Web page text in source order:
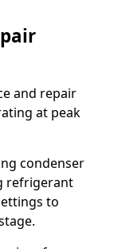
and repair
at peak
condenser
refrigerant
to